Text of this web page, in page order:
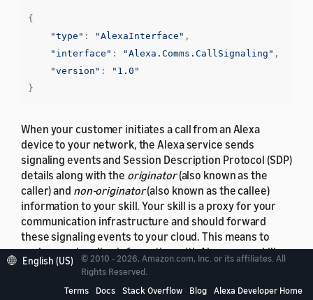
{
"type" : "AlexaInterface" ,
"interface" : "Alexa.Comms.CallSignaling" ,
"version" :
"1.0"
}
When your customer initiates a call from an Alexa
device to your network, the Alexa service sends
signaling events and Session Description Protocol (SDP)
details along with the originator(also known as the
caller) and non-originator(also known as the callee)
information to your skill. Your skill is a proxy for your
communication infrastructure and should forward
these signaling events to your cloud. This means to
exchange signaling information with Alexa, your skill
needs to implement Alexa.Comms.CallingSignaling
Service Provider Interface (SPI) exposed by Alexa. For
English (US)
© 2010 - 2026, Amazon.com, Inc. or its affiliates. All
Rights Reserved.
Terms
Docs Stack Overflow Blog Alexa Developer Home